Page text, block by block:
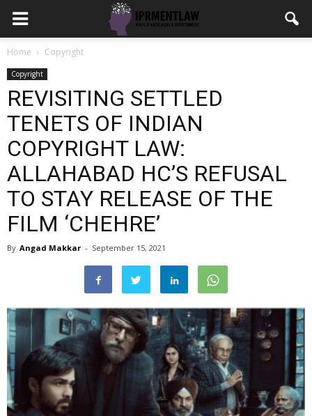
Home Copyright
Copyright
REVISITING SETTLED
TENETS OF INDIAN
COPYRIGHT LAW:
ALLAHABAD HC’S REFUSAL
TO STAY RELEASE OF THE
FILM ‘CHEHRE’
By Angad Makkar - September 15, 2021